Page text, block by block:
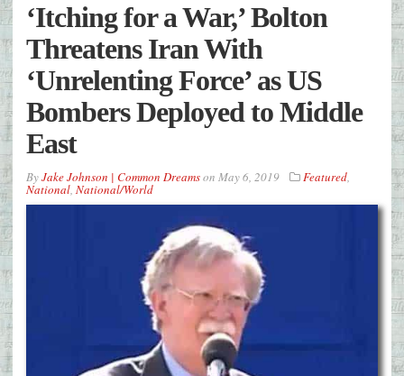
‘Itching for a War,’ Bolton
Threatens Iran With
‘Unrelenting Force’ as US
Bombers Deployed to Middle
East
ByJake Johnson | Common Dreamson May 6, 2019 Featured,
National, National/World